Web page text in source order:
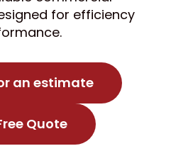
for efficiency
an estimate
Quote